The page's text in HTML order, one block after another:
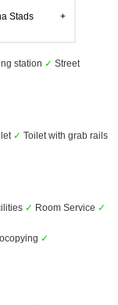
Stads
station ✓ Street
✓ Toilet with grab rails
✓ Room Service ✓
✓